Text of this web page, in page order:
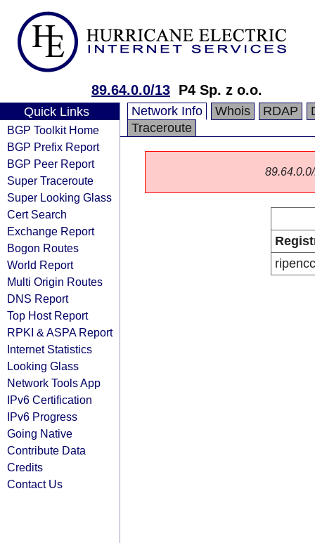
89.64.0.0/13 P4 Sp. z o.o.
Quick Links
BGP Toolkit Home
BGP Prefix Report
BGP Peer Report
Super Traceroute
Super Looking Glass
Cert Search
Exchange Report
Bogon Routes
World Report
Multi Origin Routes
DNS Report
Top Host Report
RPKI & ASPA Report
Internet Statistics
Looking Glass
Network Tools App
IPv6 Certification
IPv6 Progress
Going Native
Contribute Data
Credits
Contact Us
Network Info Whois RDAP
Traceroute
ripencc